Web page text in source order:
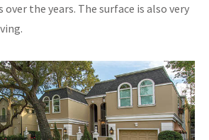
over the years. The surface is also very